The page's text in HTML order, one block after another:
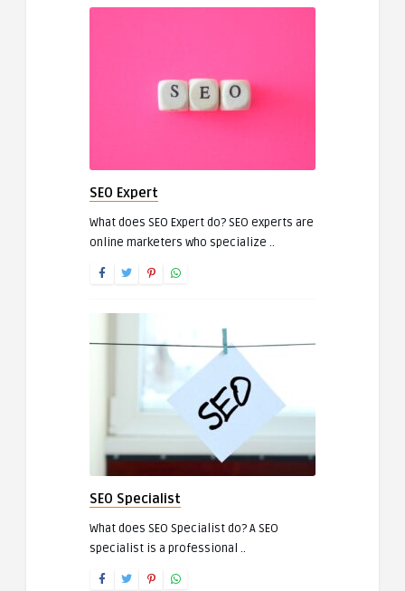
SEO Expert
What does SEO Expert do? SEO experts are
online marketers who specialize ..
SEO Specialist
What does SEO Specialist do? A SEO
specialist is a professional ..